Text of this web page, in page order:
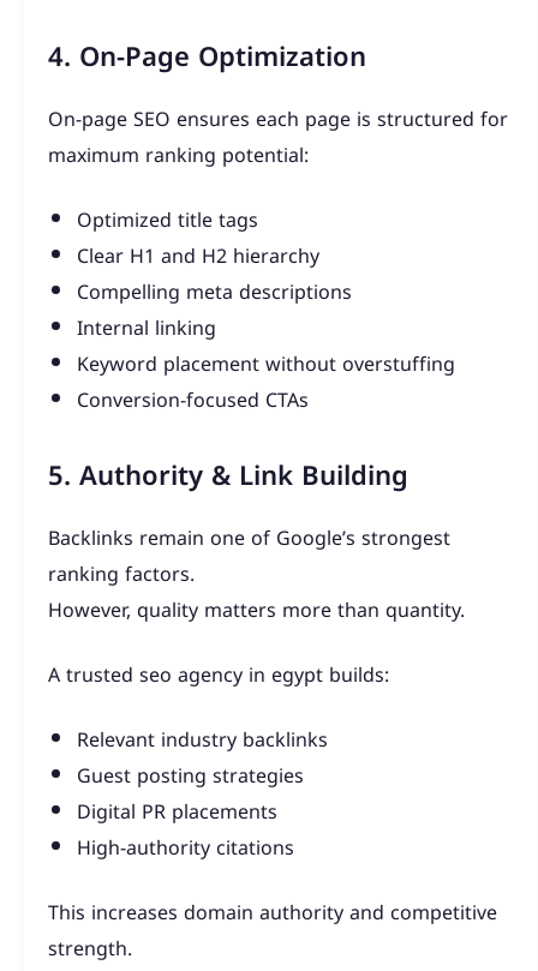
4. On-Page Optimization
On-page SEO ensures each page is structured for
maximum ranking potential:
Optimized title tags
Clear H1 and H2 hierarchy
Compelling meta descriptions
Internal linking
Keyword placement without overstuffing
Conversion-focused CTAs
5. Authority & Link Building
Backlinks remain one of Google’s strongest
ranking factors.
However, quality matters more than quantity.
A trusted seo agency in egypt builds:
Relevant industry backlinks
Guest posting strategies
Digital PR placements
High-authority citations
This increases domain authority and competitive
strength.